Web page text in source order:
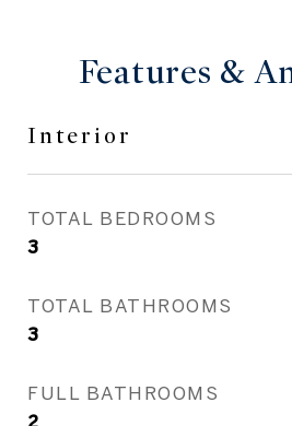
Features &
Interior
TOTAL BEDROOMS
3
TOTAL BATHROOMS
3
FULL BATHROOMS
2